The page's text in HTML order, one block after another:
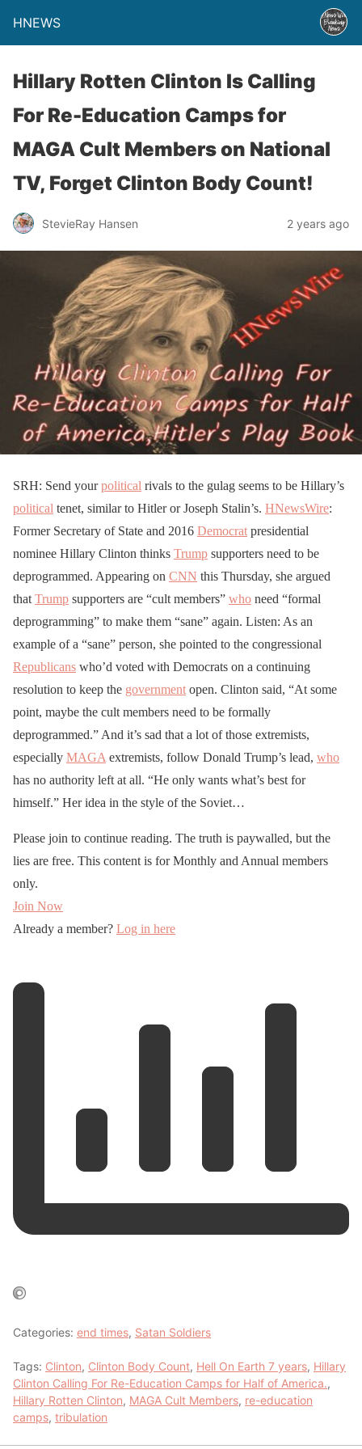
HNEWS
Hillary Rotten Clinton Is Calling
For Re-Education Camps for
MAGA Cult Members on National
TV, Forget Clinton Body Count!
StevieRay Hansen 2 years ago
SRH: Send yourpolitical rivals to the gulag seems to be Hillary’s
political tenet, similar to Hitler or Joseph Stalin’s. HNewsWire:
Former Secretary of State and 2016 Democrat presidential
nominee Hillary Clinton thinks Trump supporters need to be
deprogrammed. Appearing on CNN this Thursday, she argued
that Trump supporters are “cult members” who need “formal
deprogramming” to make them “sane” again. Listen: As an
example of a “sane” person, she pointed to the congressional
Republicans who’d voted with Democrats on a continuing
resolution to keep the government open. Clinton said, “At some
point, maybe the cult members need to be formally
deprogrammed.” And it’s sad that a lot of those extremists,
especially MAGA extremists, follow Donald Trump’s lead, who
has no authority left at all. “He only wants what’s best for
himself.” Her idea in the style of the Soviet…
Please join to continue reading. The truth is paywalled, but the
lies are free. This content is for Monthly and Annual members
only.
Join Now
Already a member? Log in here
Categories: end times, Satan Soldiers
Tags: Clinton, Clinton Body Count, Hell On Earth 7 years, Hillary
Clinton Calling For Re-Education Camps for Half of America.,
Hillary Rotten Clinton, MAGA Cult Members, re-education
camps, tribulation